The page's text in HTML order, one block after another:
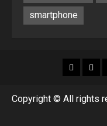
smartphone
Blog Blog
Copyright © All rights